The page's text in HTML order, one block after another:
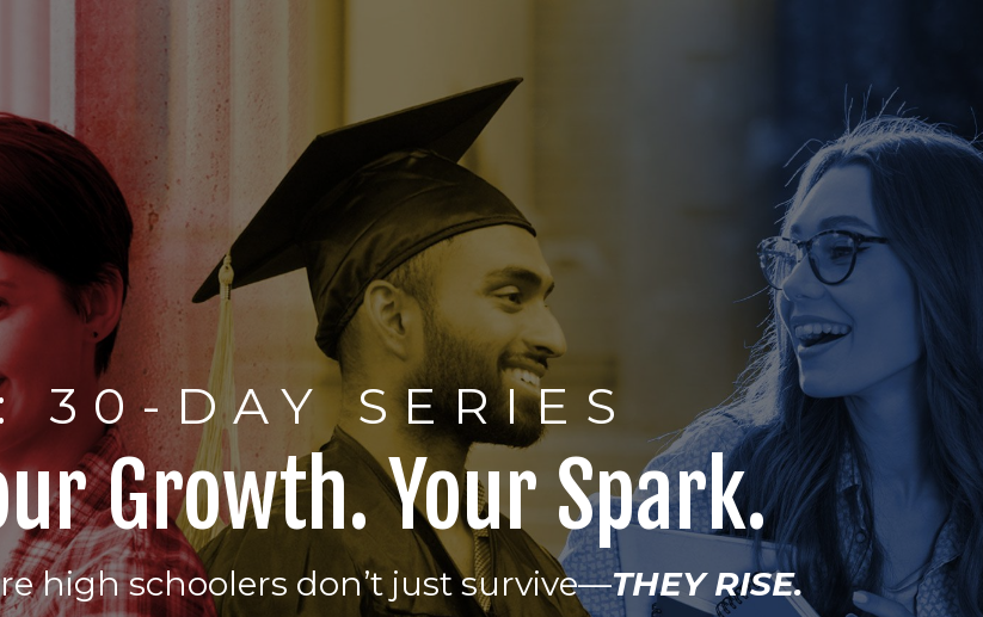
30-DAY SERIES
Growth. Your Spark.
high schoolers don’t just survive—THEY RISE.